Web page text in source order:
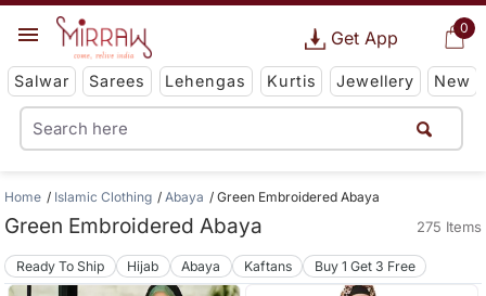
0
Get App
Salwar Sarees Lehengas Kurtis Jewellery New
Home Islamic Clothing Abaya Green Embroidered Abaya
Green Embroidered Abaya 275 Items
Ready To Ship Hijab Abaya Kaftans Buy 1 Get 3 Free